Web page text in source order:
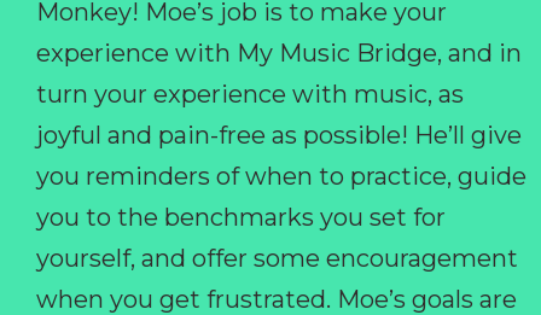
Monkey! Moe’s job is to make your
experience with My Music Bridge, and in
turn your experience with music, as
joyful and pain-free as possible! He’ll give
you reminders of when to practice, guide
you to the benchmarks you set for
yourself, and offer some encouragement
when you get frustrated. Moe’s goals are